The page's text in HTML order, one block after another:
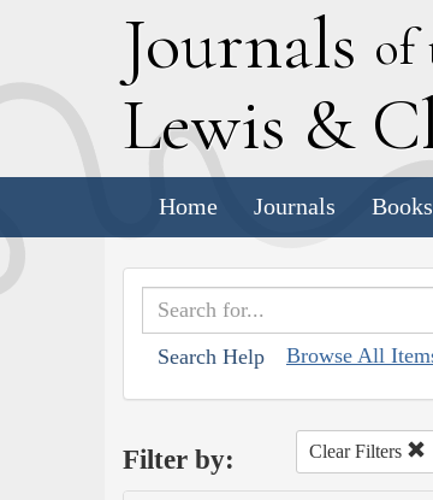
Journals of
Lewis & C
Home Journals
Search Help Browse All
Filter by: Clear Filters